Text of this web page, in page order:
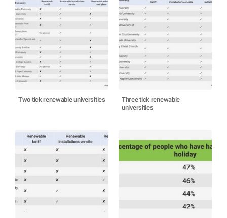
Two tick renewable universities
Three tick renewable
universities